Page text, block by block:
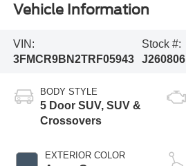
Vehicle Information
VIN:
3FMCR9BN2TRF05943
Stock #:
J260806
BODY STYLE
5 Door SUV, SUV &
Crossovers
EXTERIOR COLOR